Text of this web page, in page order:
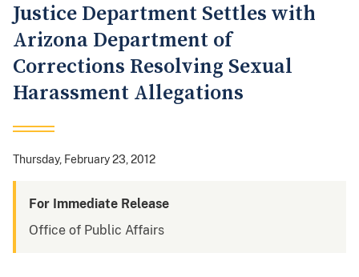
Justice Department Settles with
Arizona Department of
Corrections Resolving Sexual
Harassment Allegations
Thursday, February 23, 2012
For Immediate Release
Office of Public Affairs